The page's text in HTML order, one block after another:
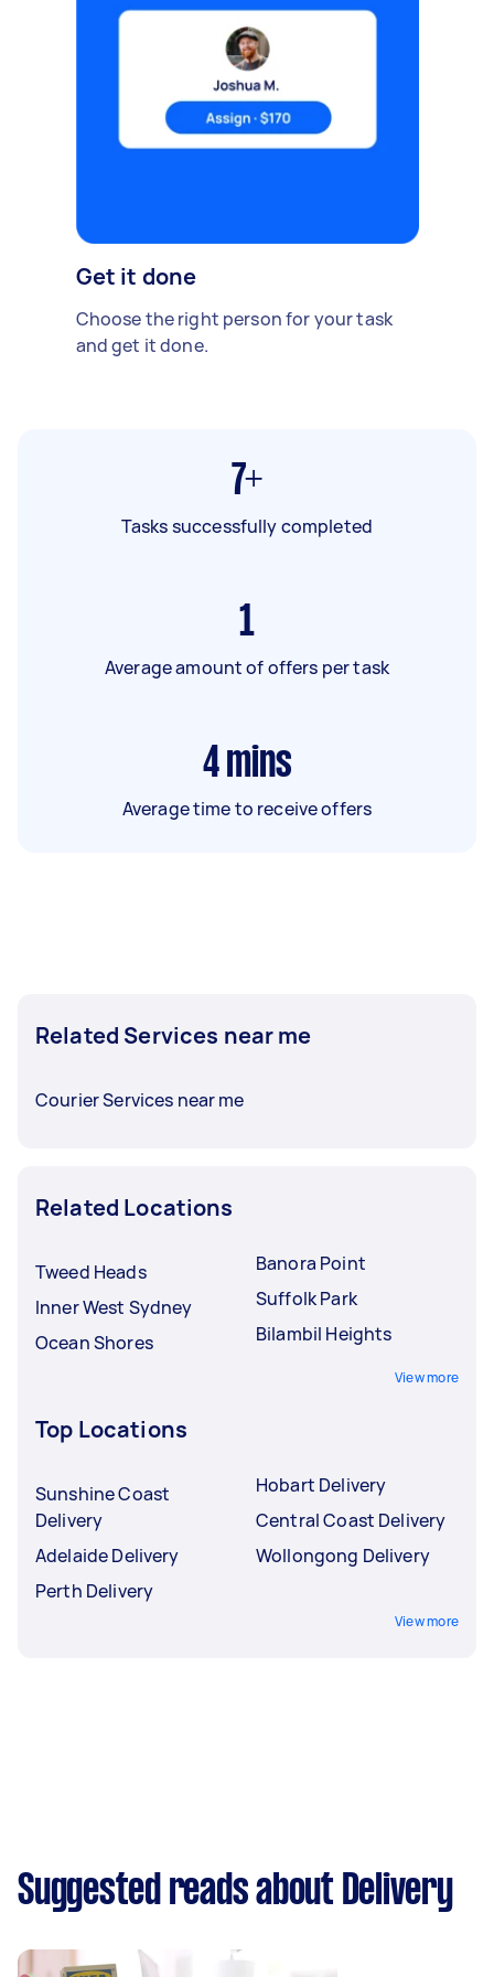
Get it done
Choose the right person for your task
and get it done.
7+
Tasks successfully completed
1
Average amount of offers per task
4 mins
Average time to receive offers
Related Services near me
Courier Services near me
Related Locations
Tweed Heads
Inner West Sydney
Ocean Shores
Banora Point
Suffolk Park
Bilambil Heights
View more
Top Locations
Sunshine Coast
Delivery
Adelaide Delivery
Perth Delivery
Hobart Delivery
Central Coast Delivery
Wollongong Delivery
View more
Suggested reads about Delivery